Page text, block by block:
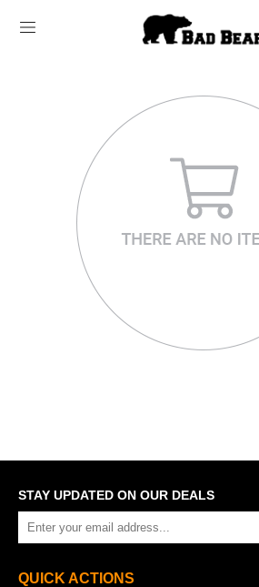
STAY UPDATED ON OUR DEALS
QUICK ACTIONS